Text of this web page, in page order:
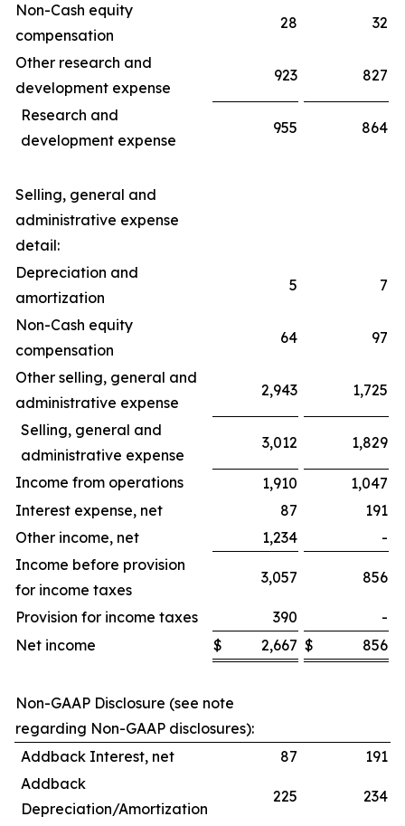
Non-Cash equity
compensation
28 32
Other research and
development expense
923 827
Research and
development expense
955 864
Selling, general and
administrative expense
detail:
Depreciation and
amortization
5 7
Non-Cash equity
compensation
64 97
Other selling, general and
administrative expense
2,943 1,725
Selling, general and
administrative expense
3,012 1,829
Income from operations 1,910
1,047
Interest expense, net
87
191
Other income, net
1,234
-
Income before provision
for income taxes
3,057 856
Provision for income taxes 390
-
Net income
$ 2,667 $ 856
Non-GAAP Disclosure (see note
regarding Non-GAAP disclosures):
Addback Interest, net
87
191
Addback
Depreciation/Amortization
225 234